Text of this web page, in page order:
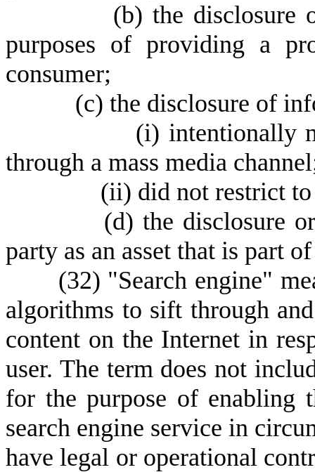
(b) the disclosure
purposes of providing a
consumer;
(c) the disclosure of
(i) intentionally
through a mass media
(ii) did not restrict
(d) the disclosure
party as an asset that is part
(32) "Search engine"
algorithms to sift through
content on the Internet in
user. The term does not
for the purpose of enabling
search engine service in
have legal or operational